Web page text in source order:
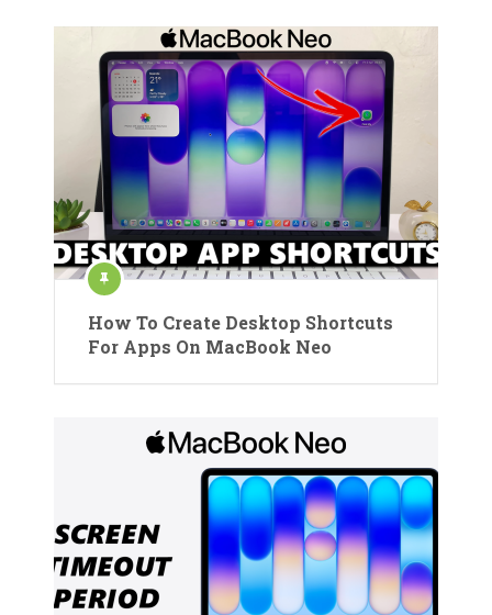
How To Create Desktop Shortcuts
For Apps On MacBook Neo